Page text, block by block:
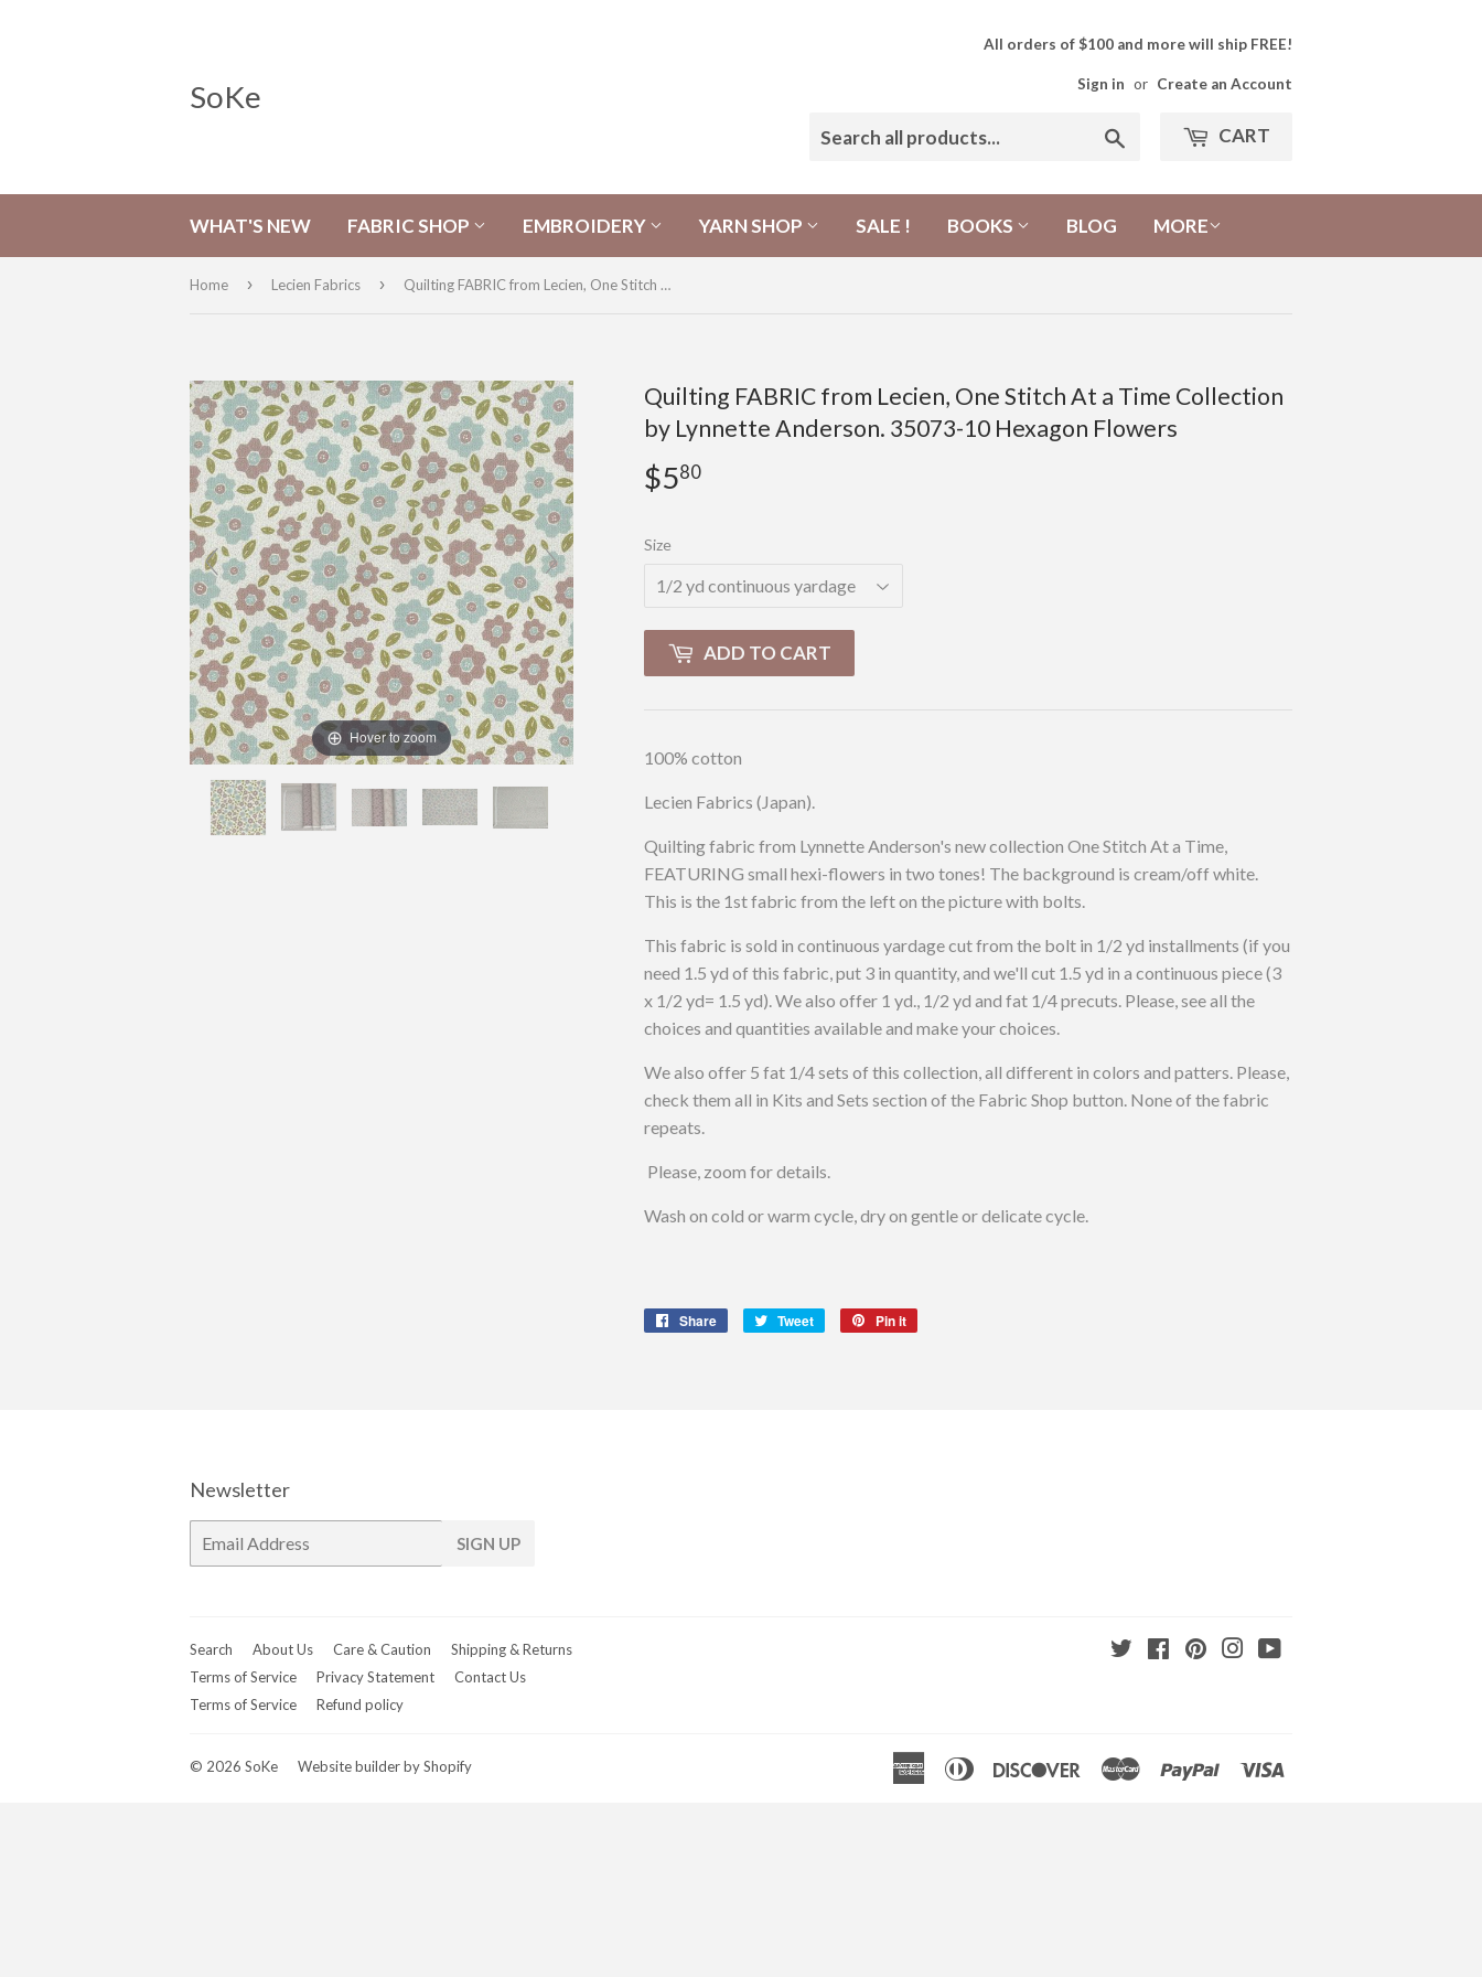
SoKe
All orders of $100 and more will ship FREE!
Sign in or Create an Account
CART
WHAT'S NEW FABRIC SHOP EMBROIDERY YARN SHOP SALE ! BOOKS BLOG MORE
Home › Lecien Fabrics › Quilting FABRIC from Lecien, One Stitch At a Time Collection by Lynnette Anderson. 35073-10 Hexagon Flowers
Hover to zoom
Quilting FABRIC from Lecien, One Stitch At a Time Collection
by Lynnette Anderson. 35073-10 Hexagon Flowers
$580
Size
ADD TO CART
100% cotton
Lecien Fabrics (Japan).
Quilting fabric from Lynnette Anderson's new collection One Stitch At a Time,
FEATURING small hexi-flowers in two tones! The background is cream/off white.
This is the 1st fabric from the left on the picture with bolts.
This fabric is sold in continuous yardage cut from the bolt in 1/2 yd installments (if you
need 1.5 yd of this fabric, put 3 in quantity, and we'll cut 1.5 yd in a continuous piece (3
x 1/2 yd= 1.5 yd). We also offer 1 yd., 1/2 yd and fat 1/4 precuts. Please, see all the
choices and quantities available and make your choices.
We also offer 5 fat 1/4 sets of this collection, all different in colors and patters. Please,
check them all in Kits and Sets section of the Fabric Shop button. None of the fabric
repeats.
Please, zoom for details.
Wash on cold or warm cycle, dry on gentle or delicate cycle.
Share
Share
Tweet
Tweet
Pin it
Newsletter
mail
SIGN UP
Search About Us Care & Caution
Shipping & Returns
Terms of Service
Privacy Statement
Contact Us
Terms of Service
Refund policy
TwitterFacebookPinterestInstagram
© 2026 SoKe Website builder by Shopify
AmericanDiners
DiscoverMaster Paypal